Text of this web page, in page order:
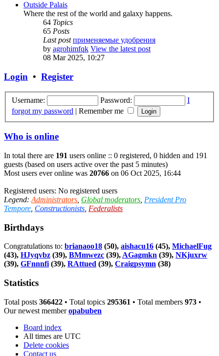
Outside Palais
Where the rest of the world and galaxy happens.
64 Topics
65 Posts
Last post применяемые удобрения
by agrohimfqk View the latest post
08 Mar 2025, 10:27
Login • Register
Username: Password:
I
forgot my password | Remember me
Who is online
In total there are 191 users online :: 0 registered, 0 hidden and 191
guests (based on users active over the past 5 minutes)
Most users ever online was 20766 on 06 Oct 2025, 16:44
Registered users: No registered users
Legend: Administrators Global moderators President Pro
Tempore Constructionists Federalists
Birthdays
Congratulations to: brianaoo18 (50), aishacu16 (45), MichaelFug
(43), HJyqvbz (39), BMmwezc (39), AGagmkn (39), NKjuxrw
(39), GFnnnfi (39), RAttued (39), Craigpsymn (38)
Statistics
Total posts 366422 • Total topics 295361 • Total members 973 •
Our newest memberopabuben
Board index
All times are UTC
Delete cookies
Contact us